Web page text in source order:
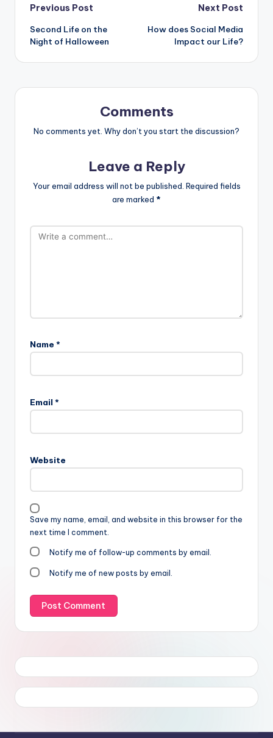
Post
navigation
Previous Post
Second Life on the
Night of Halloween
Next Post
How does Social Media
Impact our Life?
Comments
No comments yet. Why don’t you start the discussion?
Leave a Reply
Your email address will not be published. Required fields
are marked *
Name *
Email *
Website
Save my name, email, and website in this browser for the
next time I comment.
Notify me of follow-up comments by email.
Notify me of new posts by email.